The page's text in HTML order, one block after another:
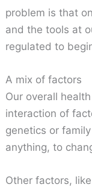
problem is that
and the tools at
regulated to
A mix of factors
Our overall
interaction of
genetics or
anything, to
Other factors,